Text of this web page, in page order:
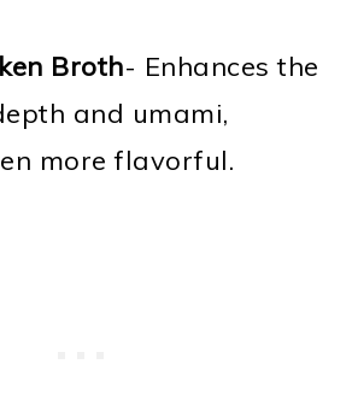
Broth- Enhances the
and umami,
more flavorful.